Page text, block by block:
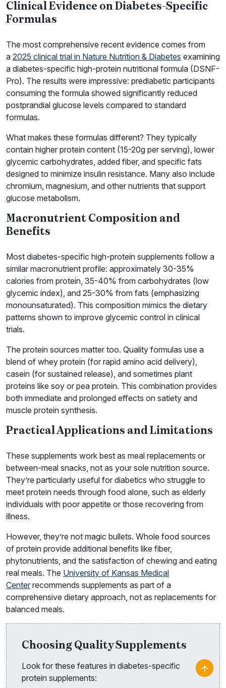
Clinical Evidence on Diabetes-Specific
Formulas
The most comprehensive recent evidence comes from
a 2025 clinical trial in Nature Nutrition & Diabetes examining
a diabetes-specific high-protein nutritional formula (DSNF-
Pro). The results were impressive: prediabetic participants
consuming the formula showed significantly reduced
postprandial glucose levels compared to standard
formulas.
What makes these formulas different? They typically
contain higher protein content (15-20g per serving), lower
glycemic carbohydrates, added fiber, and specific fats
designed to minimize insulin resistance. Many also include
chromium, magnesium, and other nutrients that support
glucose metabolism.
Macronutrient Composition and
Benefits
Most diabetes-specific high-protein supplements follow a
similar macronutrient profile: approximately 30-35%
calories from protein, 35-40% from carbohydrates (low
glycemic index), and 25-30% from fats (emphasizing
monounsaturated). This composition mimics the dietary
patterns shown to improve glycemic control in clinical
trials.
The protein sources matter too. Quality formulas use a
blend of whey protein (for rapid amino acid delivery),
casein (for sustained release), and sometimes plant
proteins like soy or pea protein. This combination provides
both immediate and prolonged effects on satiety and
muscle protein synthesis.
Practical Applications and Limitations
These supplements work best as meal replacements or
between-meal snacks, not as your sole nutrition source.
They’re particularly useful for diabetics who struggle to
meet protein needs through food alone, such as elderly
individuals with poor appetite or those recovering from
illness.
However, they’re not magic bullets. Whole food sources
of protein provide additional benefits like fiber,
phytonutrients, and the satisfaction of chewing and eating
real meals. The University of Kansas Medical
Center recommends supplements as part of a
comprehensive dietary approach, not as replacements for
balanced meals.
Choosing Quality Supplements
Look for these features in diabetes-specific
protein supplements: